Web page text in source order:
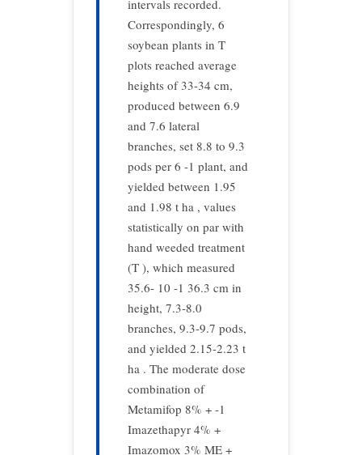
intervals recorded.
Correspondingly, 6
soybean plants in T
plots reached average
heights of 33-34 cm,
produced between 6.9
and 7.6 lateral
branches, set 8.8 to 9.3
pods per 6 -1 plant, and
yielded between 1.95
and 1.98 t ha , values
statistically on par with
hand weeded treatment
(T ), which measured
35.6- 10 -1 36.3 cm in
height, 7.3-8.0
branches, 9.3-9.7 pods,
and yielded 2.15-2.23 t
ha . The moderate dose
combination of
Metamifop 8% + -1
Imazethapyr 4% +
Imazomox 3% ME +